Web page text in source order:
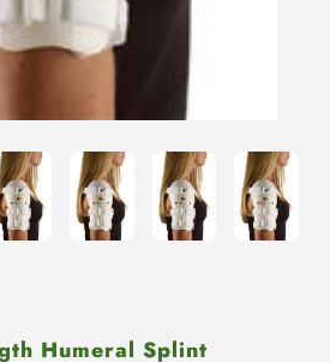
Humeral Splint